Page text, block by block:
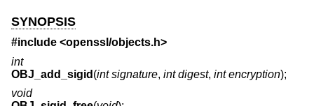
SYNOPSIS
#include <openssl/objects.h>
int
OBJ_add_sigid (int signature, int digest, int encryption);
void